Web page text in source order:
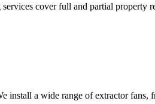
cover full and partial
a wide range of extractor fans,